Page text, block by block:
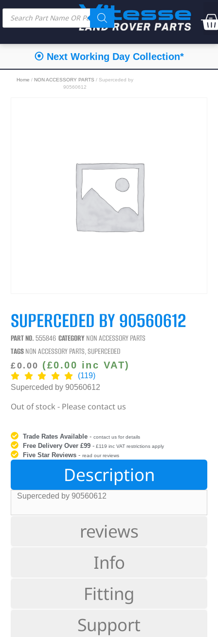
⦿ Next Working Day Collection*
Home / NON ACCESSORY PARTS / Superceded by
90560612
SUPERCEDED BY 90560612
PART NO.555846 CATEGORY NON ACCESSORY PARTS
TAGSNON ACCESSORY PARTS,SUPERCEDED
£0.00 (£0.00 inc VAT)
(119)
Superceded by 90560612
Out of stock - Please contact us
Trade Rates Available -contact us for details
Free Delivery Over £99 - £119 inc VAT restrictions apply
Five Star Reviews -read our reviews
Description
reviews
Info
Fitting
Support
Superceded by 90560612